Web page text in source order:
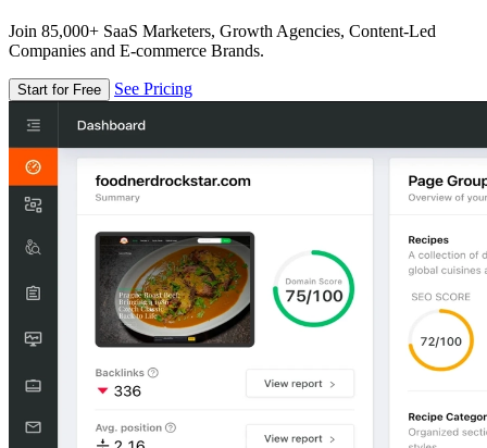
Join 85,000+ SaaS Marketers, Growth Agencies, Content-Led
Companies and E-commerce Brands.
Start for Free See Pricing